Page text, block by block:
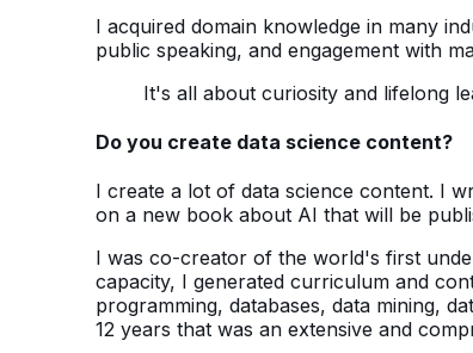
I acquired domain knowledge in many
public speaking, and engagement with
It's all about curiosity and lifelong
Do you create data science content?
I create a lot of data science content. I
on a new book about AI that will be
I was co-creator of the world's first
capacity, I generated curriculum and
programming, databases, data mining,
12 years that was an extensive and